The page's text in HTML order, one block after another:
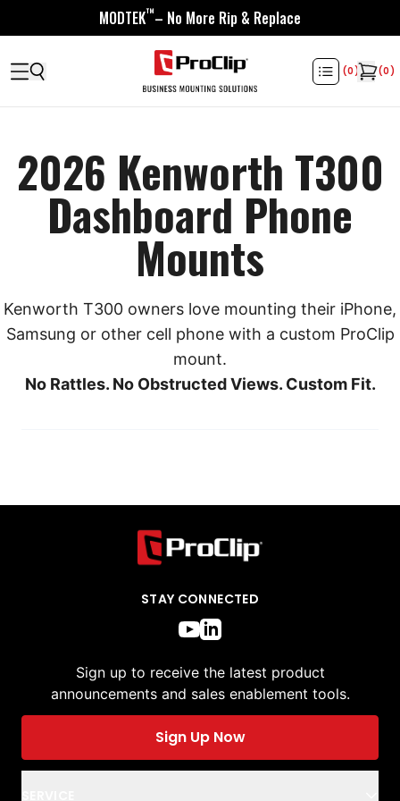
MODTEK™– No More Rip & Replace
(0) (0)
2026 Kenworth T300
Dashboard Phone
Mounts
Kenworth T300 owners love mounting their iPhone,
Samsung or other cell phone with a custom ProClip
mount.
No Rattles. No Obstructed Views. Custom Fit.
STAY CONNECTED
Sign up to receive the latest product
announcements and sales enablement tools.
Sign Up Now